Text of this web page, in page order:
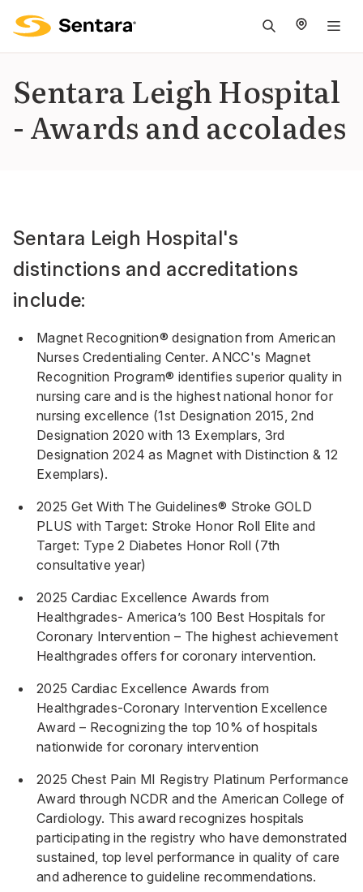
Sentara Leigh Hospital
- Awards and accolades
Sentara Leigh Hospital's
distinctions and accreditations
include:
Magnet Recognition® designation from American
Nurses Credentialing Center. ANCC's Magnet
Recognition Program® identifies superior quality in
nursing care and is the highest national honor for
nursing excellence (1st Designation 2015, 2nd
Designation 2020 with 13 Exemplars, 3rd
Designation 2024 as Magnet with Distinction & 12
Exemplars).
2025 Get With The Guidelines® Stroke GOLD
PLUS with Target: Stroke Honor Roll Elite and
Target: Type 2 Diabetes Honor Roll (7th
consultative year)
2025 Cardiac Excellence Awards from
Healthgrades- America’s 100 Best Hospitals for
Coronary Intervention – The highest achievement
Healthgrades offers for coronary intervention.
2025 Cardiac Excellence Awards from
Healthgrades-Coronary Intervention Excellence
Award – Recognizing the top 10% of hospitals
nationwide for coronary intervention
2025 Chest Pain MI Registry Platinum Performance
Award through NCDR and the American College of
Cardiology. This award recognizes hospitals
participating in the registry who have demonstrated
sustained, top level performance in quality of care
and adherence to guideline recommendations.